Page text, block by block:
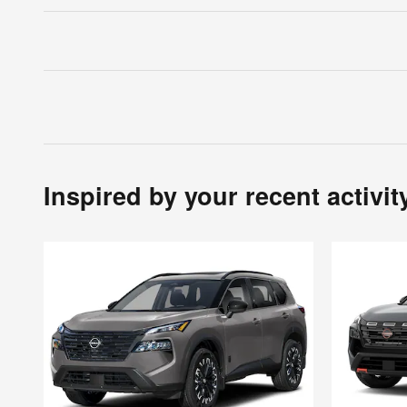
Inspired by your recent